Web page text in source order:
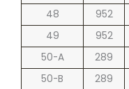
48
952
49
952
50-A
289
50-B
289